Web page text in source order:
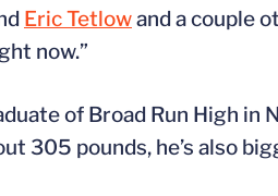
Eric Tetlowand a couple
now.”
of Broad Run High in
305 pounds, he’s also